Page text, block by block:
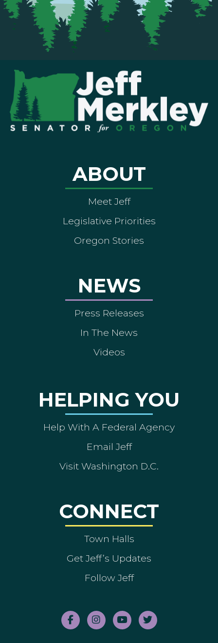
ABOUT
Meet Jeff
Legislative Priorities
Oregon Stories
NEWS
Press Releases
In The News
Videos
HELPING YOU
Help With A Federal Agency
Email Jeff
Visit Washington D.C.
CONNECT
Town Halls
Get Jeff’s Updates
Follow Jeff